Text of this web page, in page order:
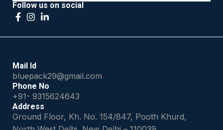
Follow us on social
Mail Id
bluepack29@gmail.com
Phone No
+91- 9315624643
Address
Ground Floor, Kh. No. 154/847, Pooth Khurd,